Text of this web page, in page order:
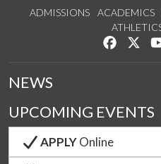
ADMISSIONS ACADEMICS
Like us
NEWS
UPCOMING EVENTS
APPLYOnline